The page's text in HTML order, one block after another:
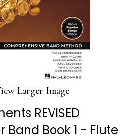
Larger Image
REVISED
Band Book 1 - Flute